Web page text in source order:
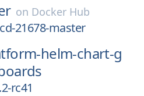
on Docker Hub
21678-master
helm-chart-g
rc41